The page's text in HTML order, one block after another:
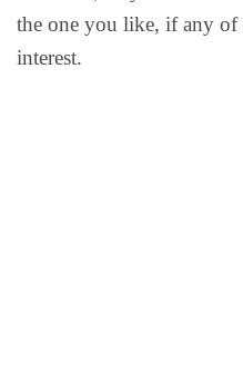
the one you like, if any of
interest.